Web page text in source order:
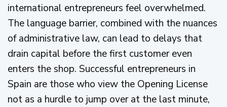
international entrepreneurs feel overwhelmed.
The language barrier, combined with the nuances
of administrative law, can lead to delays that
drain capital before the first customer even
enters the shop. Successful entrepreneurs in
Spain are those who view the Opening License
not as a hurdle to jump over at the last minute,